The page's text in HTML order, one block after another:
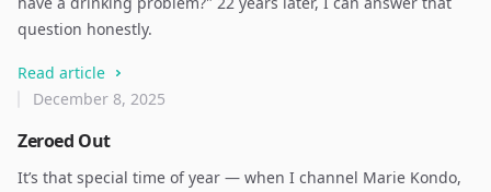
question honestly.
Read article
Zeroed Out
December 8, 2025
It’s that special time of year — when I channel Marie Kondo,